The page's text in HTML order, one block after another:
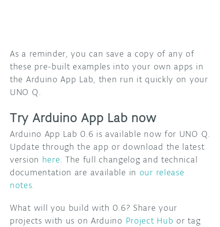
As a reminder, you can save a copy of any of
these pre-built examples into your own apps in
the Arduino App Lab, then run it quickly on your
UNO Q.
Try Arduino App Lab now
Arduino App Lab 0.6 is available now for UNO Q.
Update through the app or download the latest
version here. The full changelog and technical
documentation are available in our release
notes.
What will you build with 0.6? Share your
projects with us on Arduino Project Hub or tag